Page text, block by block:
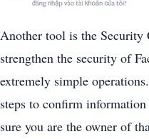
Another tool is the Security
strengthen the security of
extremely simple
steps to confirm
sure you are the owner of